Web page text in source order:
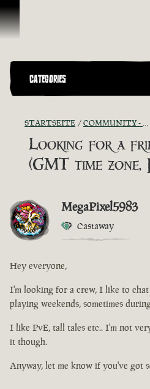
Zum Inhalt springen
CATEGORIES
STARTSEITE COMMUNITY - "THE SHIPMATES' QUARTERS"
Looking for a
(GMT time zone,
MegaPixel5983
Castaway
Hey everyone,
I'm looking for a crew, I like to
playing weekends, sometimes
I like PvE, tall tales etc.. I'm not
it though.
Anyway, let me know if you've got